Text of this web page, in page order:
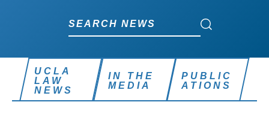
Search News
UCLA
LAW
NEWS
IN THE
MEDIA
PUBLIC
ATIONS